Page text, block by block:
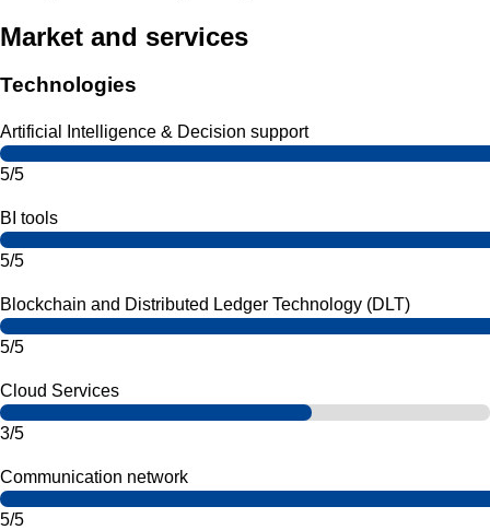
Market and services
Technologies
Artificial Intelligence & Decision support
5/5
BI tools
5/5
Blockchain and Distributed Ledger Technology (DLT)
5/5
Cloud Services
3/5
Communication network
5/5